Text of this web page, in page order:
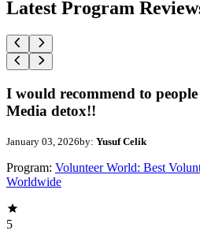
Latest Program
I would recommend to
Media detox!!
January 03, 2026by: Yusuf Celik
Program: Volunteer World: Best
Worldwide
5